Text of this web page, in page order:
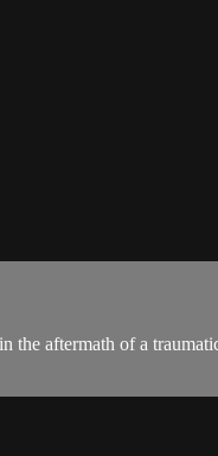
aftermath of a